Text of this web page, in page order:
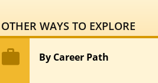
OTHER WAYS TO EXPLORE
work By Career Path